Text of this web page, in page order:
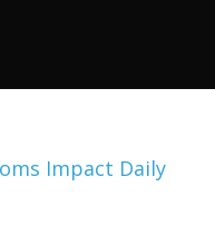
Impact Daily